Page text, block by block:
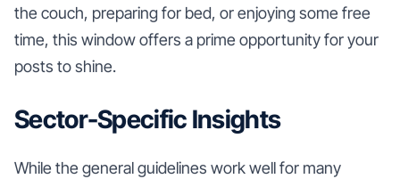
the couch, preparing for bed, or enjoying some free
time, this window offers a prime opportunity for your
posts to shine.
Sector-Specific Insights
While the general guidelines work well for many